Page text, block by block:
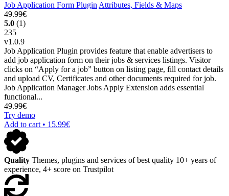
Job Application Form PluginAttributes, Fields & Maps
49.99€
5.0 (1)
235
v1.0.9
Job Application Plugin provides feature that enable advertisers to
add job application form on their jobs & services listings. Visitor
clicks on “Apply for a job” button on listing page, fill contact details
and upload CV, Certificates and other documents required for job.
Job Application Manager Jobs Apply Extension adds essential
functional...
49.99€
Try demo
Add to cart • 15.99€
Quality Themes, plugins and services of best quality 10+ years of
experience, 4+ score on Trustpilot